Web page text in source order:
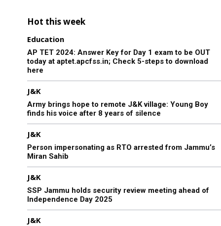
Hot this week
Education
AP TET 2024: Answer Key for Day 1 exam to be OUT
today at aptet.apcfss.in; Check 5-steps to download
here
J&K
Army brings hope to remote J&K village: Young Boy
finds his voice after 8 years of silence
J&K
Person impersonating as RTO arrested from Jammu’s
Miran Sahib
J&K
SSP Jammu holds security review meeting ahead of
Independence Day 2025
J&K